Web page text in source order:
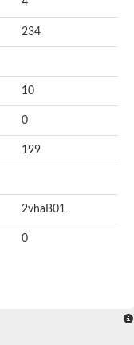
234
10
0
199
2vhaB01
0